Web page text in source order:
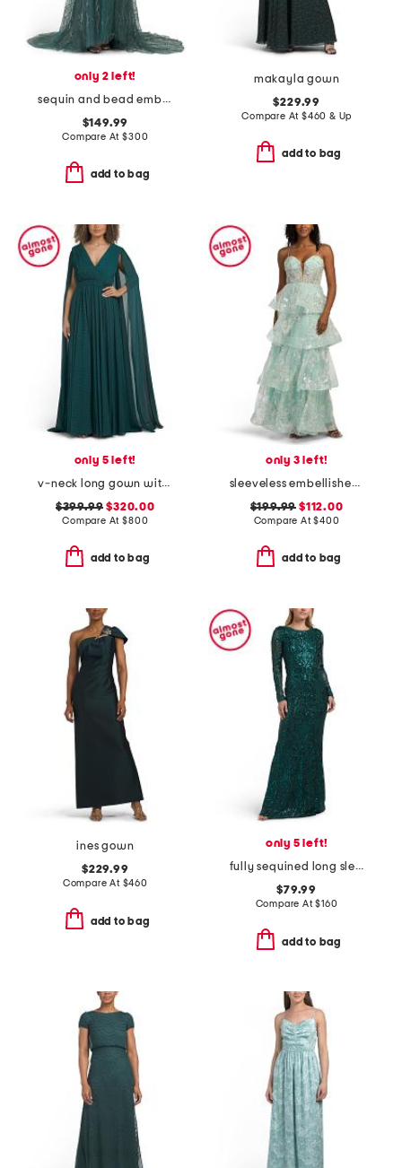
only 2 left!
sequin and bead embellished mesh dress
$149.99
Compare At$300
add to bag
makayla gown
$229.99
Compare At $460 & Up
add to bag
only 5 left!
v-neck long gown with cape
$399.99 $320.00
Compare At$800
add to bag
only 3 left!
sleeveless embellished tiered gown
$199.99 $112.00
Compare At$400
add to bag
ines gown
$229.99
Compare At $460
add to bag
only 5 left!
fully sequined long sleeve gown
$79.99
Compare At$160
add to bag